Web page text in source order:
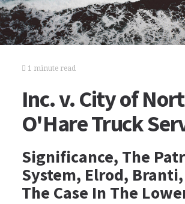
1 minute read
Inc. v. City of
O'Hare Truck
Significance, The
System, Elrod,
The Case In The